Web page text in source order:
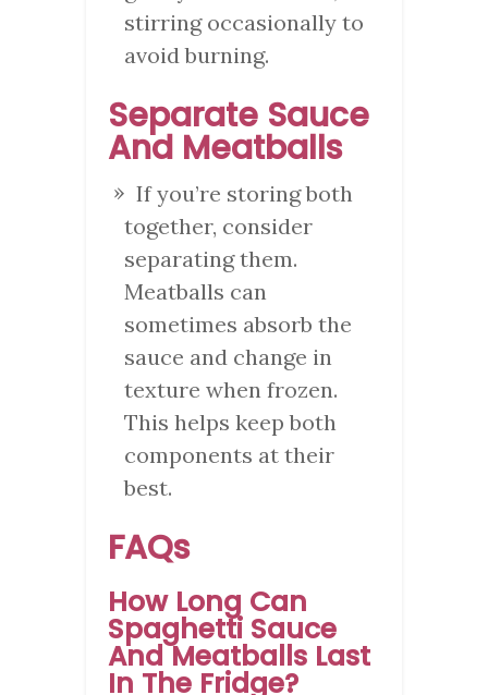
stirring occasionally to
avoid burning.
Separate Sauce
And Meatballs
If you’re storing both
together, consider
separating them.
Meatballs can
sometimes absorb the
sauce and change in
texture when frozen.
This helps keep both
components at their
best.
FAQs
How Long Can
Spaghetti Sauce
And Meatballs Last
In The Fridge?